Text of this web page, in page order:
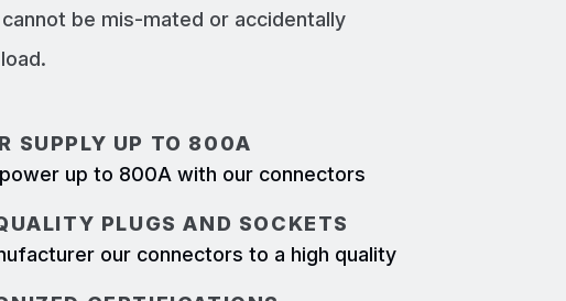
be mis-mated or accidentally
SUPPLY UP TO 800A
up to 800A with our connectors
PLUGS AND SOCKETS
our connectors to a high quality